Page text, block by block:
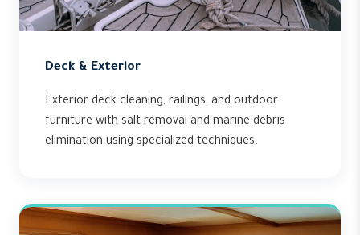
Deck & Exterior
Exterior deck cleaning, railings, and outdoor
furniture with salt removal and marine debris
elimination using specialized techniques.